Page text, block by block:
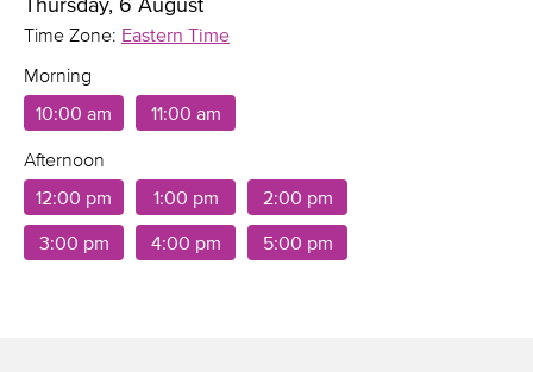
Thursday, 6 August
Time Zone: Eastern Time
Morning
10:00 am
11:00 am
Afternoon
12:00 pm
1:00 pm 2:00 pm
3:00 pm 4:00 pm 5:00 pm